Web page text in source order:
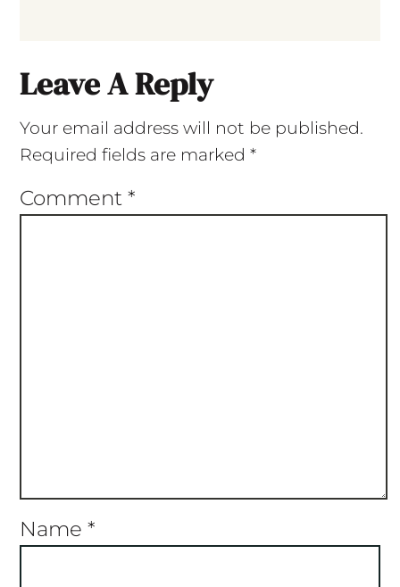
Leave A Reply
Your email address will not be published.
Required fields are marked *
Comment *
Name *